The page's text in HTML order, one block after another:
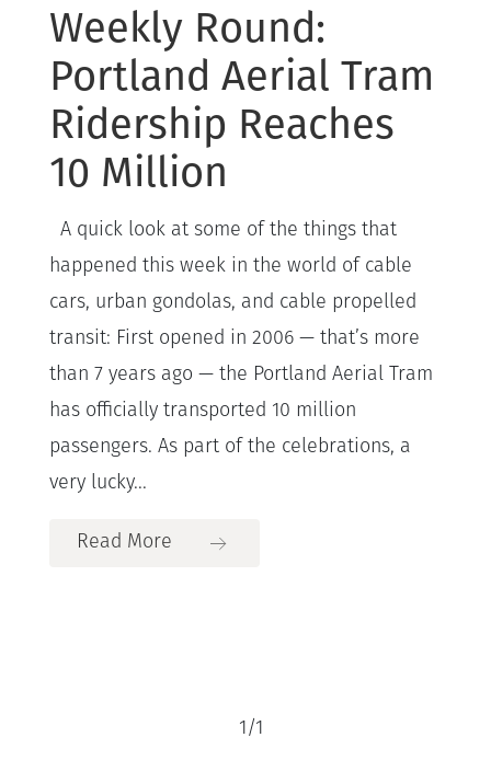
Weekly Round:
Portland Aerial Tram
Ridership Reaches
10 Million
A quick look at some of the things that
happened this week in the world of cable
cars, urban gondolas, and cable propelled
transit: First opened in 2006 — that’s more
than 7 years ago — the Portland Aerial Tram
has officially transported 10 million
passengers. As part of the celebrations, a
very lucky...
Read More
1/1